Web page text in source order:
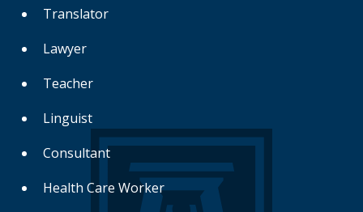
Translator
Lawyer
Teacher
Linguist
Consultant
Health Care Worker